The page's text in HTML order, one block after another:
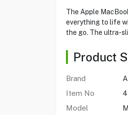
The Apple
everything to life
the go. The ultra-
Product
Brand
Item No
Model